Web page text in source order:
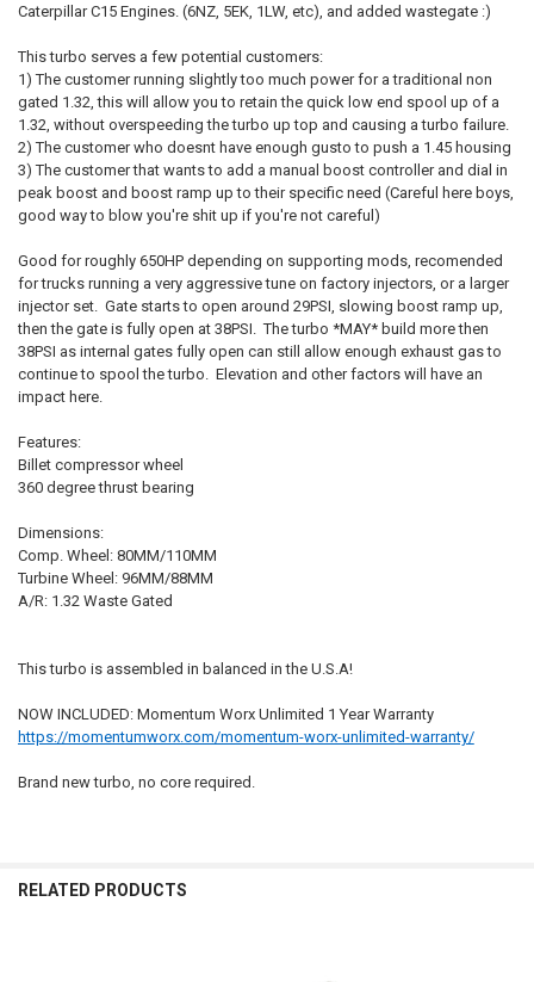
SELECT
ADD
SELECTED
TO CART
Caterpillar C15 Engines. (6NZ, 5EK, 1LW, etc), and added wastegate :)
This turbo serves a few potential customers:
1) The customer running slightly too much power for a traditional non
gated 1.32, this will allow you to retain the quick low end spool up of a
1.32, without overspeeding the turbo up top and causing a turbo failure.
2) The customer who doesnt have enough gusto to push a 1.45 housing
3) The customer that wants to add a manual boost controller and dial in
peak boost and boost ramp up to their specific need (Careful here boys,
good way to blow you're shit up if you're not careful)
Good for roughly 650HP depending on supporting mods, recomended
for trucks running a very aggressive tune on factory injectors, or a larger
injector set. Gate starts to open around 29PSI, slowing boost ramp up,
then the gate is fully open at 38PSI. The turbo *MAY* build more then
38PSI as internal gates fully open can still allow enough exhaust gas to
continue to spool the turbo. Elevation and other factors will have an
impact here.
Features:
Billet compressor wheel
360 degree thrust bearing
Dimensions:
Comp. Wheel: 80MM/110MM
Turbine Wheel: 96MM/88MM
A/R: 1.32 Waste Gated
This turbo is assembled in balanced in the U.S.A!
NOW INCLUDED: Momentum Worx Unlimited 1 Year Warranty
https://momentumworx.com/momentum-worx-unlimited-warranty/
Brand new turbo, no core required.
RELATED PRODUCTS